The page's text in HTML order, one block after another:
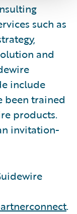
such as
and
include
been trained
products.
invitation-
.